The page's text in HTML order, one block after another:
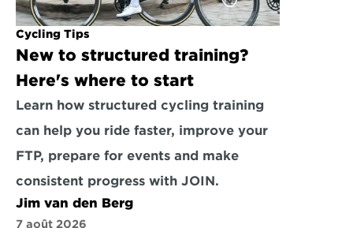
Cycling Tips
New to structured training?
Here's where to start
Learn how structured cycling training
can help you ride faster, improve your
FTP, prepare for events and make
consistent progress with JOIN.
Jim van den Berg
7 août 2026